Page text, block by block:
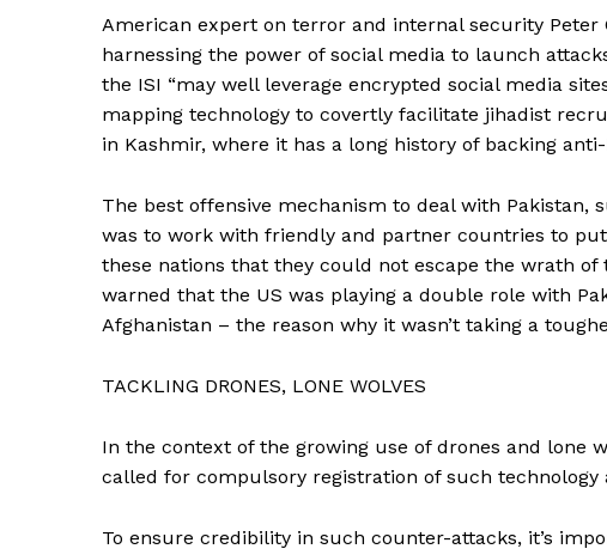
American expert on terror and internal security Peter
harnessing the power of social media to launch
the ISI “may well leverage encrypted social media
mapping technology to covertly facilitate jihadist
in Kashmir, where it has a long history of backing
The best offensive mechanism to deal with Pakistan,
was to work with friendly and partner countries to
these nations that they could not escape the wrath
warned that the US was playing a double role with
Afghanistan – the reason why it wasn’t taking a
TACKLING DRONES, LONE WOLVES
In the context of the growing use of drones and lone
called for compulsory registration of such
To ensure credibility in such counter-attacks, it’s